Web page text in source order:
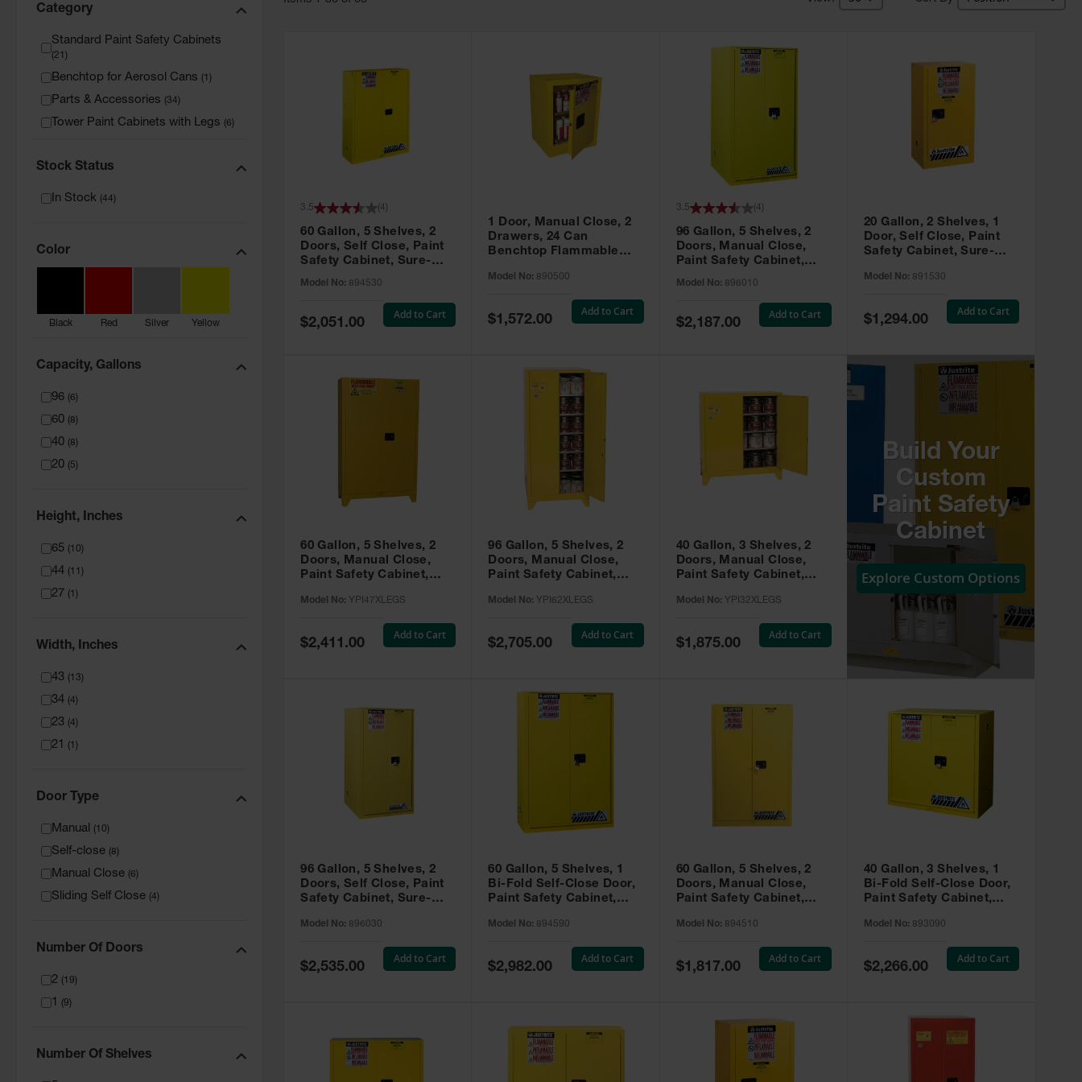
Category
Standard Paint Safety Cabinets
(21 )
Benchtop for Aerosol Cans (1 )
Parts & Accessories (34)
Tower Paint Cabinets with Legs (6)
Stock Status
In Stock (44)
Color
Black Red Silver Yellow
Capacity, Gallons
96 (6)
60 (8)
40 (8)
20 (5)
Height, Inches
65 (10)
44 (11 )
27 (1 )
Width, Inches
43 (13)
34 (4)
23 (4)
21 (1 )
Door Type
Manual (10)
Self-close (8)
Manual Close (6)
Sliding Self Close (4)
Number Of Doors
2 (19)
1 (9)
Number Of Shelves
60 Gallon, 5 Shelves, 2
Doors, Self Close, Paint
Safety Cabinet, Sure-
Model No: 894530
3.5 4
Special
Price
$2,051.00
Add to Cart
1 Door, Manual Close, 2
Drawers, 24 Can
Benchtop Flammable
Yellow - 890500
Model No: 890500
Special
Price
$1,572.00
Add to Cart
96 Gallon, 5 Shelves, 2
Doors, Manual Close,
Paint Safety Cabinet,
896010
Model No: 896010
3.5 ( 4
Special
Price
$2,187.00
Add to Cart
20 Gallon, 2 Shelves, 1
Door, Self Close, Paint
Safety Cabinet, Sure-
Model No: 891530
Special
Price
$1,294.00
Add to Cart
60 Gallon, 5 Shelves, 2
Doors, Manual Close,
Paint Safety Cabinet,
YPI47XLEGS
Model No: YPI47XLEGS
Special
Price
$2,411.00
Add to Cart
96 Gallon, 5 Shelves, 2
Doors, Manual Close,
Paint Safety Cabinet,
YPI62XLEGS
Model No: YPI62XLEGS
Special
Price
$2,705.00
Add to Cart
40 Gallon, 3 Shelves, 2
Doors, Manual Close,
Paint Safety Cabinet,
YPI32XLEGS
Model No: YPI32XLEGS
Special
Price
$1,875.00
Add to Cart
Build Your
Custom
Paint Safety
Cabinet
Explore Custom Options
96 Gallon, 5 Shelves, 2
Doors, Self Close, Paint
Safety Cabinet, Sure-
Model No: 896030
Special
Price
$2,535.00
Add to Cart
60 Gallon, 5 Shelves, 1
Bi-Fold Self-Close Door,
Paint Safety Cabinet,
894590
Model No: 894590
Special
Price
$2,982.00
Add to Cart
60 Gallon, 5 Shelves, 2
Doors, Manual Close,
Paint Safety Cabinet,
894510
Model No: 894510
Special
Price
$1,817.00
Add to Cart
40 Gallon, 3 Shelves, 1
Bi-Fold Self-Close Door,
Paint Safety Cabinet,
893090
Model No: 893090
Special
Price
$2,266.00
Add to Cart